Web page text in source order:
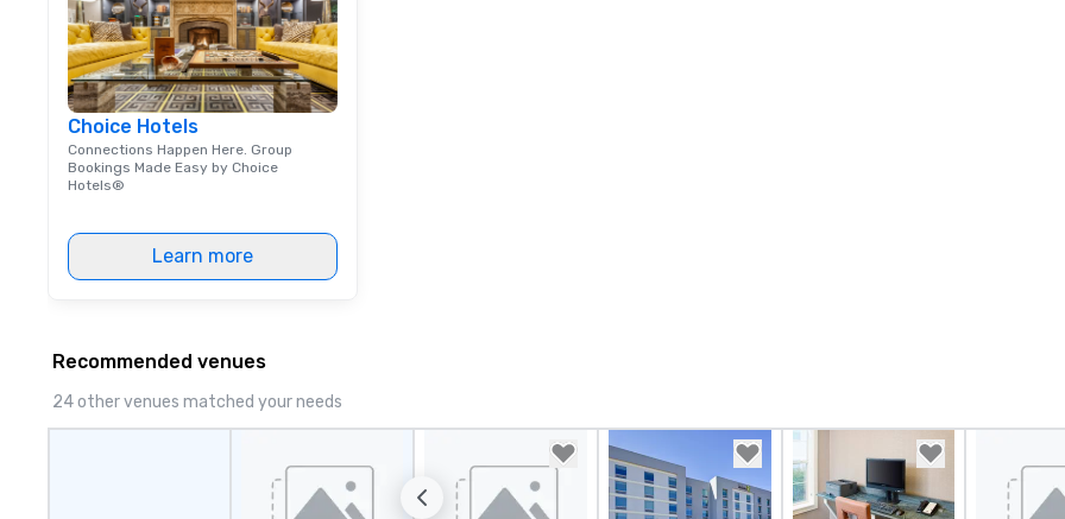
Choice Hotels
Connections Happen Here. Group
Bookings Made Easy by Choice
Hotels®
Learn more
Recommended venues
24 other venues matched your needs